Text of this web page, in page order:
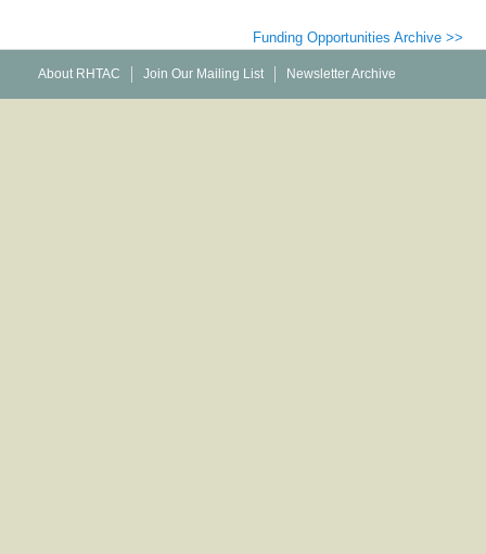
Funding Opportunities Archive >>
About RHTAC Join Our Mailing List Newsletter Archive